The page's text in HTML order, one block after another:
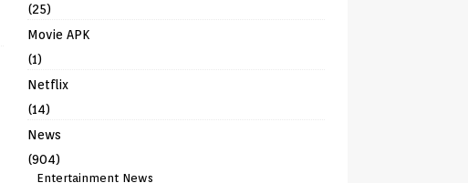
(25)
Movie APK
(1)
Netflix
(14)
News
(904)
Entertainment News